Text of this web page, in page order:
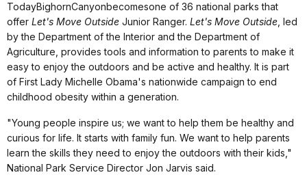
TodayBighornCanyonbecomesone of 36 national parks that
offer Let's Move Outside Junior Ranger. Let's Move Outside , led
by the Department of the Interior and the Department of
Agriculture, provides tools and information to parents to make it
easy to enjoy the outdoors and be active and healthy. It is part
of First Lady Michelle Obama's nationwide campaign to end
childhood obesity within a generation.
"Young people inspire us; we want to help them be healthy and
curious for life. It starts with family fun. We want to help parents
learn the skills they need to enjoy the outdoors with their kids,"
National Park Service Director Jon Jarvis said.